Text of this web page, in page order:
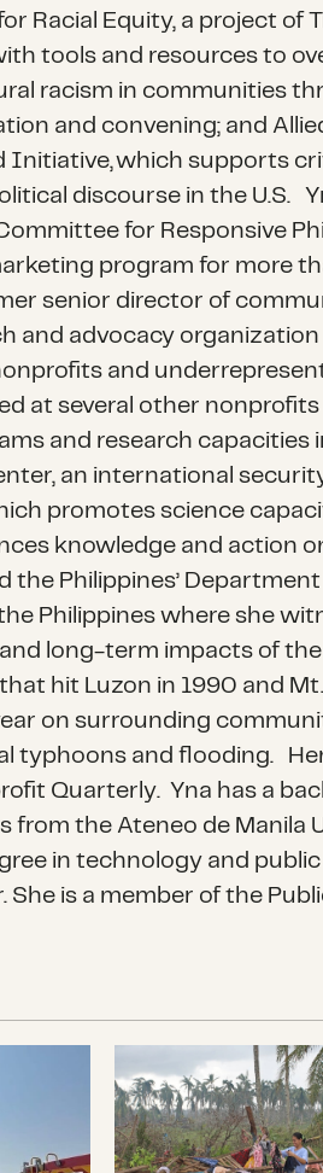
Racial Equity, a project of
tools and resources to
racism in communities
and convening; and
Initiative, which supports
discourse in the U.S.
for Responsive
program for more
senior director of
and advocacy
and
at several other nonprofits
and research capacities
, an international
promotes science
knowledge and action
the Philippines’
Philippines where she
long-term impacts of the
hit Luzon in 1990 and Mt.
on surrounding
typhoons and flooding.
Quarterly. Yna has a
from the Ateneo de Manila
in technology and
She is a member of the
of the Myanmar
You, too, can